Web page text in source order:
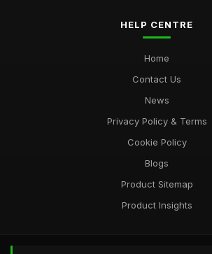
HELP CENTRE
Home
Contact Us
News
Privacy Policy & Terms
Cookie Policy
Blogs
Product Sitemap
Product Insights